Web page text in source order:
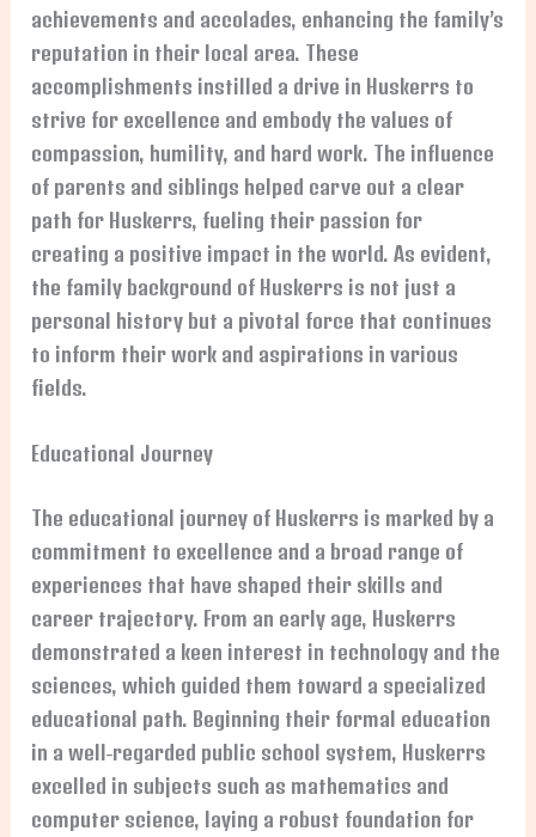
achievements and accolades, enhancing the family’s
reputation in their local area. These
accomplishments instilled a drive in Huskerrs to
strive for excellence and embody the values of
compassion, humility, and hard work. The influence
of parents and siblings helped carve out a clear
path for Huskerrs, fueling their passion for
creating a positive impact in the world. As evident,
the family background of Huskerrs is not just a
personal history but a pivotal force that continues
to inform their work and aspirations in various
fields.
Educational Journey
The educational journey of Huskerrs is marked by a
commitment to excellence and a broad range of
experiences that have shaped their skills and
career trajectory. From an early age, Huskerrs
demonstrated a keen interest in technology and the
sciences, which guided them toward a specialized
educational path. Beginning their formal education
in a well-regarded public school system, Huskerrs
excelled in subjects such as mathematics and
computer science, laying a robust foundation for